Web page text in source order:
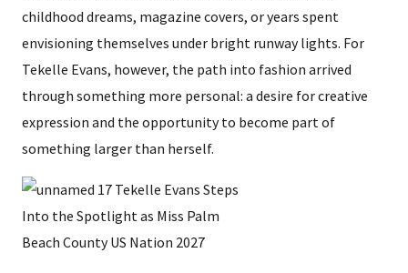
childhood dreams, magazine covers, or years spent
envisioning themselves under bright runway lights. For
Tekelle Evans, however, the path into fashion arrived
through something more personal: a desire for creative
expression and the opportunity to become part of
something larger than herself.